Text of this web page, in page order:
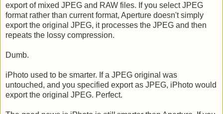
export of mixed JPEG and RAW files. If you select JPEG
format rather than current format, Aperture doesn't simply
export the original JPEG, it processes the JPEG and then
repeats the lossy compression.
Dumb.
iPhoto used to be smarter. If a JPEG original was
untouched, and you specified export as JPEG, iPhoto would
export the original JPEG. Perfect.